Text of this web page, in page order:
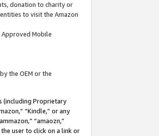
donation to charity or
to visit the Amazon
Approved Mobile
the OEM or the
(including Proprietary
“Kindle,” or any
“amaozn,”
user to click on a link or